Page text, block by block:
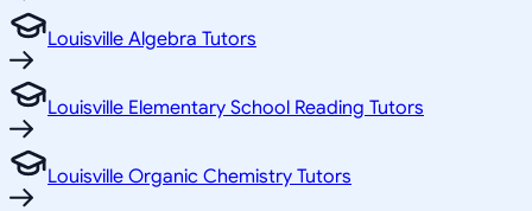
Louisville Algebra Tutors
Louisville Elementary School Reading Tutors
Louisville Organic Chemistry Tutors